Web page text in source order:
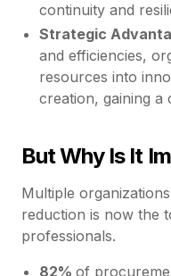
continuity and
Strategic
and efficiencies,
resources into
creation, gaining a
But Why Is It
Multiple
reduction is now the
professionals.
82% of